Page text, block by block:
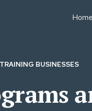
Home
Short Course
BUSINESSES